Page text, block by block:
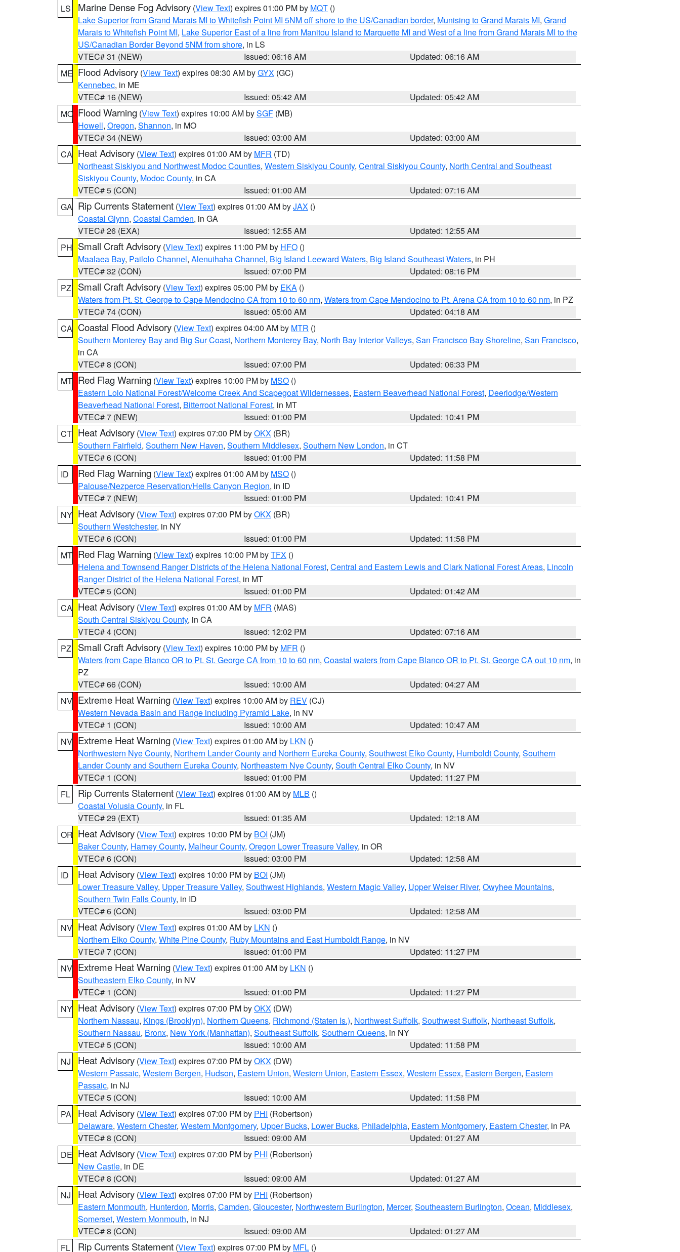
LS
Marine Dense Fog Advisory (View Text) expires 01:00 PM by MQT ()
Lake Superior from Grand Marais MI to Whitefish Point MI 5NM off shore to the US/Canadian border, Munising to Grand Marais MI, Grand
Marais to Whitefish Point MI, Lake Superior East of a line from Manitou Island to Marquette MI and West of a line from Grand Marais MI to the
US/Canadian Border Beyond 5NM from shore, in LS
VTEC# 31 (NEW)
Issued: 06:16 AM
Updated: 06:16 AM
ME Flood Advisory (View Text) expires 08:30 AM byGYX (GC)
Kennebec, in ME
VTEC# 16 (NEW)
Issued: 05:42 AM
Updated: 05:42 AM
MO Flood Warning (View Text) expires 10:00 AM bySGF (MB)
Howell, Oregon, Shannon, in MO
VTEC# 34 (NEW)
Issued: 03:00 AM
Updated: 03:00 AM
CA Heat Advisory (View Text) expires 01:00 AM by MFR (TD)
Northeast Siskiyou and Northwest Modoc Counties, Western Siskiyou County, Central Siskiyou County, North Central and Southeast
Siskiyou County, Modoc County, in CA
VTEC# 5 (CON)
Issued: 01:00 AM
Updated: 07:16 AM
GA Rip Currents Statement (View Text) expires 01:00 AM byJAX ()
Coastal Glynn, Coastal Camden, in GA
VTEC# 26 (EXA)
Issued: 12:55 AM
Updated: 12:55 AM
PH Small Craft Advisory (View Text) expires 11:00 PM by HFO ()
Maalaea Bay, Pailolo Channel, Alenuihaha Channel, Big Island Leeward Waters, Big Island Southeast Waters, in PH
VTEC# 32 (CON)
Issued: 07:00 PM
Updated: 08:16 PM
PZ
Small Craft Advisory (View Text) expires 05:00 PM by EKA ()
Waters from Pt. St. George to Cape Mendocino CA from 10 to 60 nm, Waters from Cape Mendocino to Pt. Arena CA from 10 to 60 nm, in PZ
VTEC# 74 (CON)
Issued: 05:00 AM
Updated: 04:18 AM
CA Coastal Flood Advisory (View Text) expires 04:00 AM by MTR ()
Southern Monterey Bay and Big Sur Coast, Northern Monterey Bay, North Bay Interior Valleys, San Francisco Bay Shoreline, San Francisco,
in CA
VTEC# 8 (CON)
Issued: 07:00 PM
Updated: 06:33 PM
MT Red Flag Warning (View Text) expires 10:00 PM by MSO ()
Eastern Lolo National Forest/Welcome Creek And Scapegoat Wildernesses, Eastern Beaverhead National Forest, Deerlodge/Western
Beaverhead National Forest, Bitterroot National Forest, in MT
VTEC# 7 (NEW)
Issued: 01:00 PM
Updated: 10:41 PM
CT Heat Advisory (View Text) expires 07:00 PM byOKX (BR)
Southern Fairfield, Southern New Haven, Southern Middlesex, Southern New London, in CT
VTEC# 6 (CON)
Issued: 01:00 PM
Updated: 11:58 PM
ID
Red Flag Warning (View Text) expires 01:00 AM by MSO ()
Palouse/Nezperce Reservation/Hells Canyon Region, in ID
VTEC# 7 (NEW)
Issued: 01:00 PM
Updated: 10:41 PM
NY Heat Advisory (View Text) expires 07:00 PM byOKX (BR)
Southern Westchester, in NY
VTEC# 6 (CON)
Issued: 01:00 PM
Updated: 11:58 PM
MT Red Flag Warning (View Text) expires 10:00 PM byTFX ()
Helena and Townsend Ranger Districts of the Helena National Forest, Central and Eastern Lewis and Clark National Forest Areas, Lincoln
Ranger District of the Helena National Forest, in MT
VTEC# 5 (CON)
Issued: 01:00 PM
Updated: 01:42 AM
CA Heat Advisory (View Text) expires 01:00 AM by MFR (MAS)
South Central Siskiyou County, in CA
VTEC# 4 (CON)
Issued: 12:02 PM
Updated: 07:16 AM
PZ
Small Craft Advisory (View Text) expires 10:00 PM by MFR ()
Waters from Cape Blanco OR to Pt. St. George CA from 10 to 60 nm, Coastal waters from Cape Blanco OR to Pt. St. George CA out 10 nm, in
PZ
VTEC# 66 (CON)
Issued: 10:00 AM
Updated: 04:27 AM
NV Extreme Heat Warning (View Text) expires 10:00 AM by REV (CJ)
Western Nevada Basin and Range including Pyramid Lake, in NV
VTEC# 1 (CON)
Issued: 10:00 AM
Updated: 10:47 AM
NV Extreme Heat Warning (View Text) expires 01:00 AM by LKN ()
Northwestern Nye County, Northern Lander County and Northern Eureka County, Southwest Elko County, Humboldt County, Southern
Lander County and Southern Eureka County, Northeastern Nye County, South Central Elko County, in NV
VTEC# 1 (CON)
Issued: 01:00 PM
Updated: 11:27 PM
FL
Rip Currents Statement (View Text) expires 01:00 AM by MLB ()
Coastal Volusia County, in FL
VTEC# 29 (EXT)
Issued: 01:35 AM
Updated: 12:18 AM
OR Heat Advisory (View Text) expires 10:00 PM by BOI (JM)
Baker County, Harney County, Malheur County, Oregon Lower Treasure Valley, in OR
VTEC# 6 (CON)
Issued: 03:00 PM
Updated: 12:58 AM
ID
Heat Advisory (View Text) expires 10:00 PM by BOI (JM)
Lower Treasure Valley, Upper Treasure Valley, Southwest Highlands, Western Magic Valley, Upper Weiser River, Owyhee Mountains,
Southern Twin Falls County, in ID
VTEC# 6 (CON)
Issued: 03:00 PM
Updated: 12:58 AM
NV Heat Advisory (View Text) expires 01:00 AM by LKN ()
Northern Elko County, White Pine County, Ruby Mountains and East Humboldt Range, in NV
VTEC# 7 (CON)
Issued: 01:00 PM
Updated: 11:27 PM
NV Extreme Heat Warning (View Text) expires 01:00 AM by LKN ()
Southeastern Elko County, in NV
VTEC# 1 (CON)
Issued: 01:00 PM
Updated: 11:27 PM
NY Heat Advisory (View Text) expires 07:00 PM byOKX (DW)
Northern Nassau, Kings (Brooklyn), Northern Queens, Richmond (Staten Is.), Northwest Suffolk, Southwest Suffolk, Northeast Suffolk,
Southern Nassau, Bronx, New York (Manhattan), Southeast Suffolk, Southern Queens, in NY
VTEC# 5 (CON)
Issued: 10:00 AM
Updated: 11:58 PM
NJ
Heat Advisory (View Text) expires 07:00 PM byOKX (DW)
Western Passaic, Western Bergen, Hudson, Eastern Union, Western Union, Eastern Essex, Western Essex, Eastern Bergen, Eastern
Passaic, in NJ
VTEC# 5 (CON)
Issued: 10:00 AM
Updated: 11:58 PM
PA
Heat Advisory (View Text) expires 07:00 PM by PHI (Robertson)
Delaware, Western Chester, Western Montgomery, Upper Bucks, Lower Bucks, Philadelphia, Eastern Montgomery, Eastern Chester, in PA
VTEC# 8 (CON)
Issued: 09:00 AM
Updated: 01:27 AM
DE Heat Advisory (View Text) expires 07:00 PM by PHI (Robertson)
New Castle, in DE
VTEC# 8 (CON)
Issued: 09:00 AM
Updated: 01:27 AM
NJ
Heat Advisory (View Text) expires 07:00 PM by PHI (Robertson)
Eastern Monmouth, Hunterdon, Morris, Camden, Gloucester, Northwestern Burlington, Mercer, Southeastern Burlington, Ocean, Middlesex,
Somerset, Western Monmouth, in NJ
VTEC# 8 (CON)
Issued: 09:00 AM
Updated: 01:27 AM
FL
Rip Currents Statement (View Text) expires 07:00 PM by MFL ()